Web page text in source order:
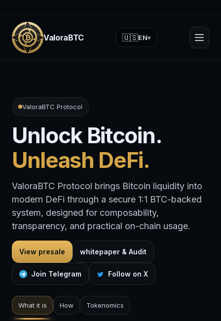
ValoraBTC 🇺🇸EN▾
ValoraBTC Protocol
Unlock Bitcoin.
Unleash DeFi.
ValoraBTC Protocol brings Bitcoin liquidity into
modern DeFi through a secure 1:1 BTC-backed
system, designed for composability,
transparency, and practical on-chain usage.
View presale whitepaper & Audit
Join Telegram Follow on X
What it is How Tokenomics